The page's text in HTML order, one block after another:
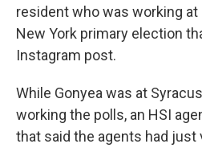
resident who was working
New York primary election
Instagram post.
While Gonyea was at
working the polls, an HSI
that said the agents had